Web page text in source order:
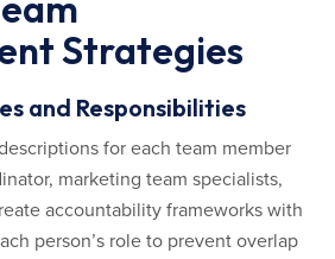
Strategies
and Responsibilities
for each team member
marketing team specialists,
accountability frameworks with
person’s role to prevent overlap